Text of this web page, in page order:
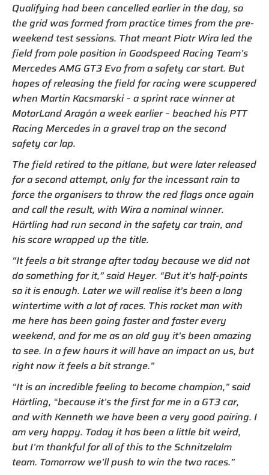
Qualifying had been cancelled earlier in the day, so
the grid was formed from practice times from the pre-
weekend test sessions. That meant Piotr Wira led the
field from pole position in Goodspeed Racing Team’s
Mercedes AMG GT3 Evo from a safety car start. But
hopes of releasing the field for racing were scuppered
when Martin Kacsmarski – a sprint race winner at
MotorLand Aragón a week earlier – beached his PTT
Racing Mercedes in a gravel trap on the second
safety car lap.
The field retired to the pitlane, but were later released
for a second attempt, only for the incessant rain to
force the organisers to throw the red flags once again
and call the result, with Wira a nominal winner.
Härtling had run second in the safety car train, and
his score wrapped up the title.
“It feels a bit strange after today because we did not
do something for it,” said Heyer. “But it’s half-points
so it is enough. Later we will realise it’s been a long
wintertime with a lot of races. This rocket man with
me here has been going faster and faster every
weekend, and for me as an old guy it’s been amazing
to see. In a few hours it will have an impact on us, but
right now it feels a bit strange.”
“It is an incredible feeling to become champion,” said
Härtling, “because it’s the first for me in a GT3 car,
and with Kenneth we have been a very good pairing. I
am very happy. Today it has been a little bit weird,
but I’m thankful for all of this to the Schnitzelalm
team. Tomorrow we’ll push to win the two races.”